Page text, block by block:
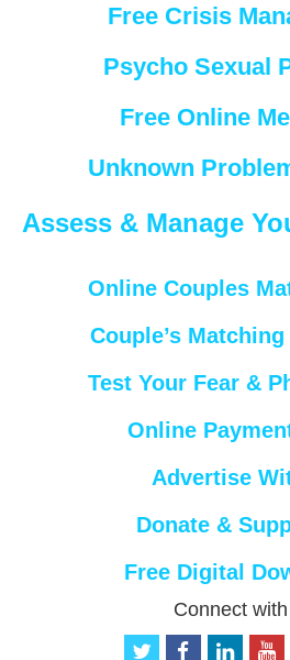
Free Crisis
Psycho Sexual
Free Online
Unknown
Assess & Manage
Online Couples
Couple’s
Test Your Fear &
Online
Advertise
Donate &
Free Digital
Connect
t
f